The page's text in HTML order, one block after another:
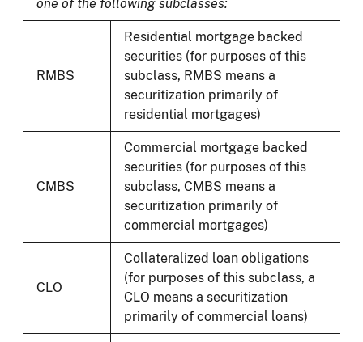
one of the following subclasses:
RMBS
Residential mortgage backed
securities (for purposes of this
subclass, RMBS means a
securitization primarily of
residential mortgages)
CMBS
Commercial mortgage backed
securities (for purposes of this
subclass, CMBS means a
securitization primarily of
commercial mortgages)
CLO
Collateralized loan obligations
(for purposes of this subclass, a
CLO means a securitization
primarily of commercial loans)